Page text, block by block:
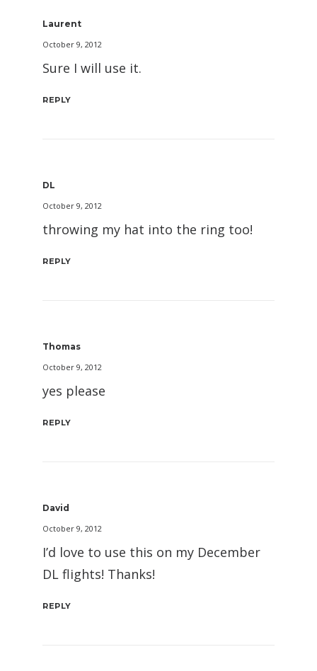
Laurent
October 9, 2012
Sure I will use it.
REPLY
DL
October 9, 2012
throwing my hat into the ring too!
REPLY
Thomas
October 9, 2012
yes please
REPLY
David
October 9, 2012
I’d love to use this on my December
DL flights! Thanks!
REPLY